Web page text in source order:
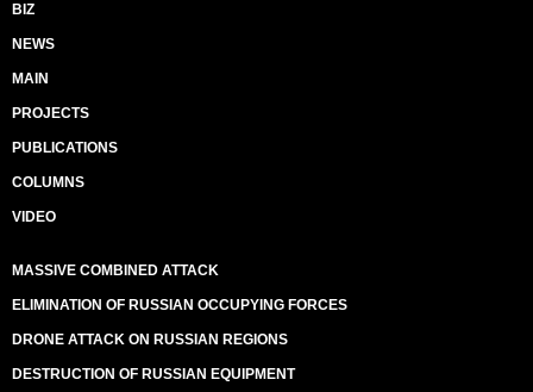
BIZ
NEWS
MAIN
PROJECTS
PUBLICATIONS
COLUMNS
VIDEO
MASSIVE COMBINED ATTACK
ELIMINATION OF RUSSIAN OCCUPYING FORCES
DRONE ATTACK ON RUSSIAN REGIONS
DESTRUCTION OF RUSSIAN EQUIPMENT